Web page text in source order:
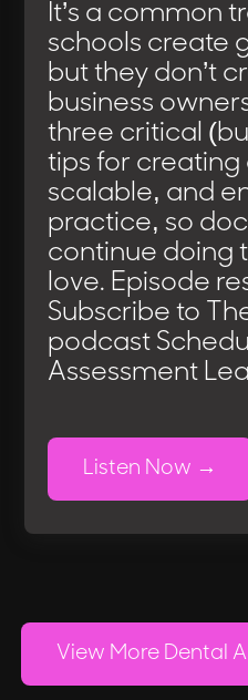
It’s a common
schools create
but they don’t
business
three critical
tips for creating
scalable, and
practice, so
continue doing
love. Episode
Subscribe to
podcast
Assessment
Listen Now
View More Dental